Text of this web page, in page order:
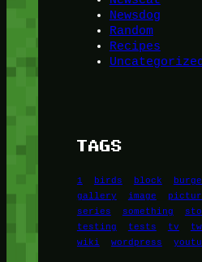
Newsdog
Random
Recipes
Uncategorized
TAGS
1 birds block
gallery
image
series
something
testing
tests tv
wiki
wordpress